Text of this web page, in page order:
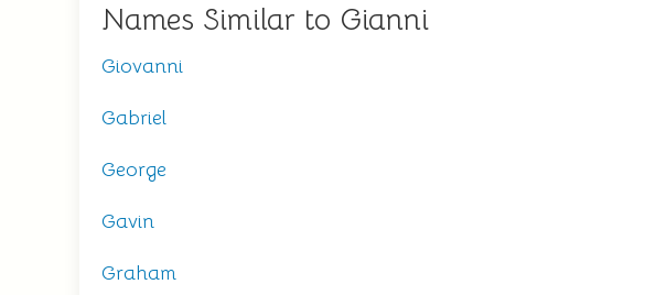
Names Similar to Gianni
Giovanni
Gabriel
George
Gavin
Graham